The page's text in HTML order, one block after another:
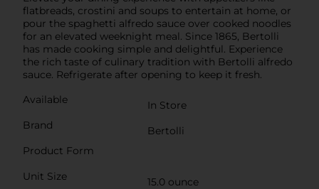
flatbreads, crostini and soups to entertain at home, or
pour the spaghetti alfredo sauce over cooked noodles
for an elevated weeknight meal. Since 1865, Bertolli
has made cooking simple and delightful. Experience
the rich taste of culinary tradition with Bertolli alfredo
sauce. Refrigerate after opening to keep it fresh.
Available
In Store
Brand
Bertolli
Product Form
Unit Size
15.0 ounce